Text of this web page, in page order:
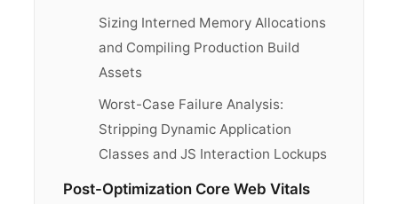
Sizing Interned Memory Allocations
and Compiling Production Build
Assets
Worst-Case Failure Analysis:
Stripping Dynamic Application
Classes and JS Interaction Lockups
Post-Optimization Core Web Vitals